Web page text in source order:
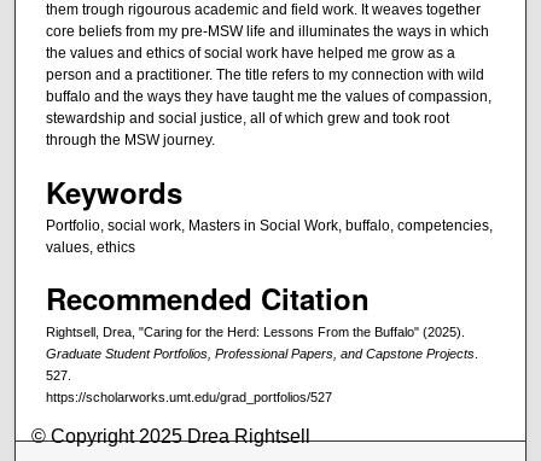
them trough rigourous academic and field work. It weaves together
core beliefs from my pre-MSW life and illuminates the ways in which
the values and ethics of social work have helped me grow as a
person and a practitioner. The title refers to my connection with wild
buffalo and the ways they have taught me the values of compassion,
stewardship and social justice, all of which grew and took root
through the MSW journey.
Keywords
Portfolio, social work, Masters in Social Work, buffalo, competencies,
values, ethics
Recommended Citation
Rightsell, Drea, "Caring for the Herd: Lessons From the Buffalo" (2025).
Graduate Student Portfolios, Professional Papers, and Capstone Projects
527.
https://scholarworks.umt.edu/grad_portfolios/527
© Copyright 2025 Drea Rightsell